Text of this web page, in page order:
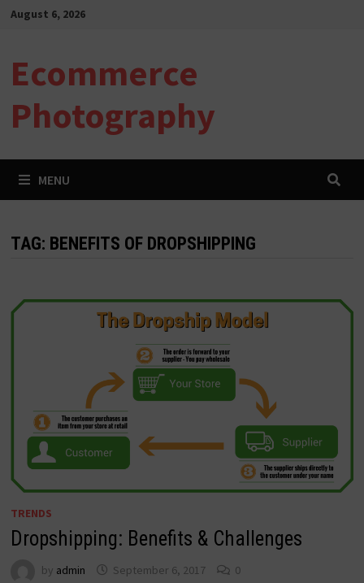
SkipAugust 6, 2026
Ecommerce
Photography
MENU
TAG: BENEFITS OF DROPSHIPPING
TRENDS
Dropshipping: Benefits & Challenges
by admin September 6, 2017 0